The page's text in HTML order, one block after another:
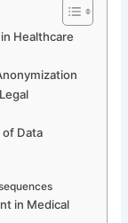
Healthcare
of Data
in Medical